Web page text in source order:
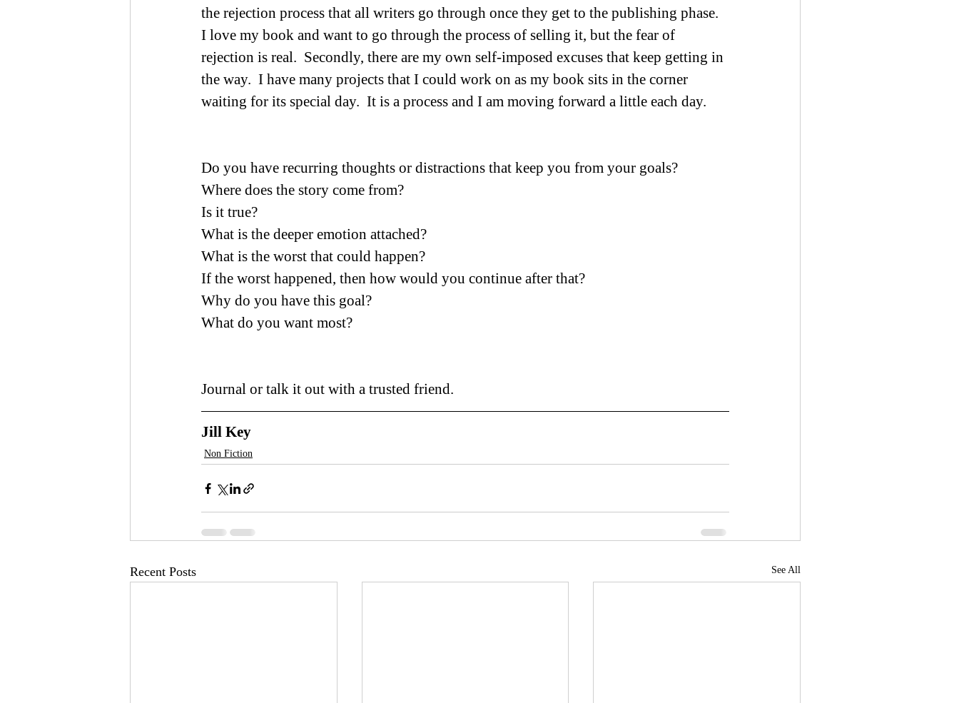
the rejection process that all writers go through once they get to the publishing phase.
I love my book and want to go through the process of selling it, but the fear of
rejection is real.  Secondly, there are my own self-imposed excuses that keep getting in
the way.  I have many projects that I could work on as my book sits in the corner
waiting for its special day.  It is a process and I am moving forward a little each day.
Do you have recurring thoughts or distractions that keep you from your goals?
Where does the story come from?
Is it true?
What is the deeper emotion attached?
What is the worst that could happen?
If the worst happened, then how would you continue after that?
Why do you have this goal?
What do you want most?
Journal or talk it out with a trusted friend.
Jill Key
Non Fiction
Recent Posts See All